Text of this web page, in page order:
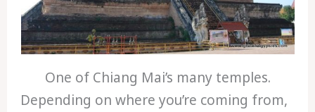
One of Chiang Mai’s many temples.
Depending on where you’re coming from,